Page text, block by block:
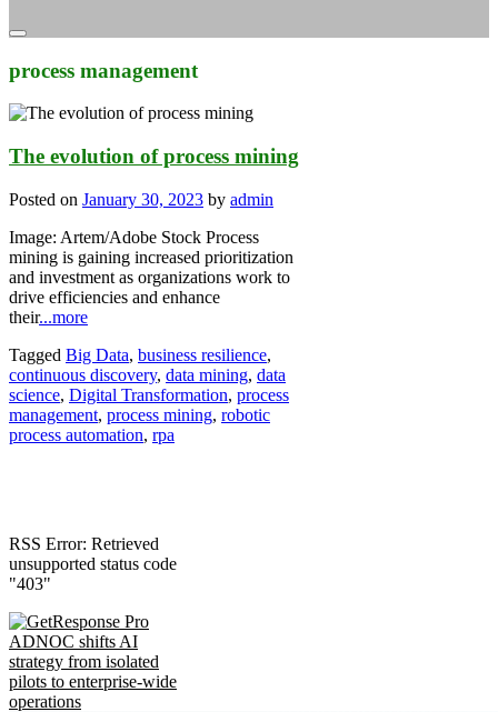
process management
The evolution of process mining
Posted on January 30, 2023 by admin
Image: Artem/Adobe Stock Process
mining is gaining increased prioritization
and investment as organizations work to
drive efficiencies and enhance
their...more
Tagged Big Data, business resilience,
continuous discovery, data mining, data
science, Digital Transformation, process
management, process mining, robotic
process automation, rpa
RSS Error: Retrieved
unsupported status code
"403"
ADNOC shifts AI
strategy from isolated
pilots to enterprise-wide
operations